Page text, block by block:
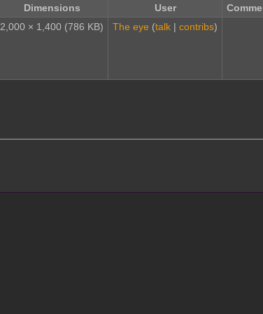
Dimensions User
2,000 × 1,400 (786 KB) The eye (talk| contribs)